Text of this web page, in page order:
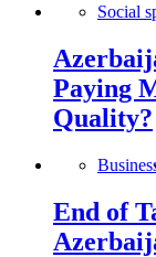
Social
Paying
Quality?
End of